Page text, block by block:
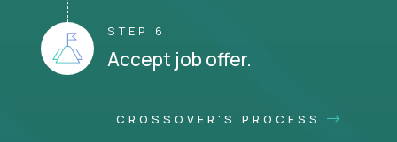
STEP 6
Accept job offer.
CROSSOVER'S PROCESS